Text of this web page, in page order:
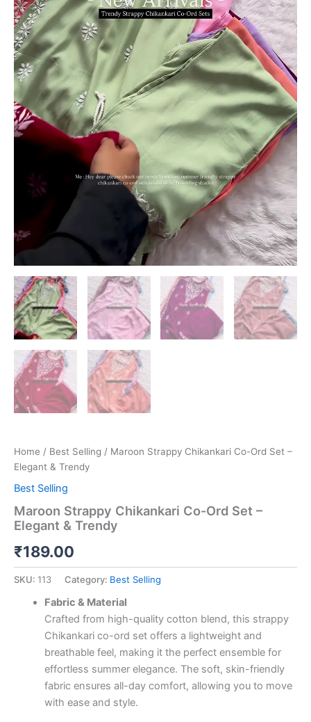
Home / Best Selling / Maroon Strappy Chikankari Co-Ord Set –
Elegant & Trendy
Best Selling
Maroon Strappy Chikankari Co-Ord Set –
Elegant & Trendy
₹189.00
SKU: 113 Category: Best Selling
Fabric & Material
Crafted from high-quality cotton blend, this strappy
Chikankari co-ord set offers a lightweight and
breathable feel, making it the perfect ensemble for
effortless summer elegance. The soft, skin-friendly
fabric ensures all-day comfort, allowing you to move
with ease and style.